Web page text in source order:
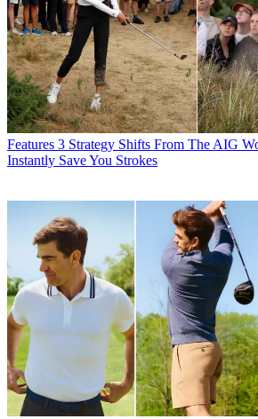
Features 3 Strategy Shifts From The AIG
Instantly Save You Strokes